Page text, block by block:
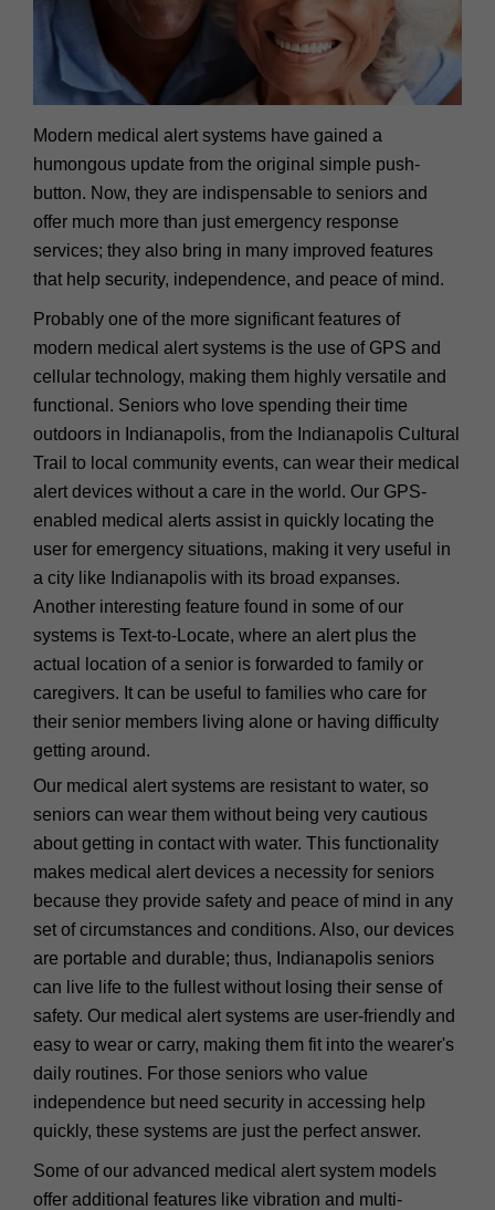
Modern medical alert systems have gained a
humongous update from the original simple push-
button. Now, they are indispensable to seniors and
offer much more than just emergency response
services; they also bring in many improved features
that help security, independence, and peace of mind.
Probably one of the more significant features of
modern medical alert systems is the use of GPS and
cellular technology, making them highly versatile and
functional. Seniors who love spending their time
outdoors in Indianapolis, from the Indianapolis Cultural
Trail to local community events, can wear their medical
alert devices without a care in the world. Our GPS-
enabled medical alerts assist in quickly locating the
user for emergency situations, making it very useful in
a city like Indianapolis with its broad expanses.
Another interesting feature found in some of our
systems is Text-to-Locate, where an alert plus the
actual location of a senior is forwarded to family or
caregivers. It can be useful to families who care for
their senior members living alone or having difficulty
getting around.
Our medical alert systems are resistant to water, so
seniors can wear them without being very cautious
about getting in contact with water. This functionality
makes medical alert devices a necessity for seniors
because they provide safety and peace of mind in any
set of circumstances and conditions. Also, our devices
are portable and durable; thus, Indianapolis seniors
can live life to the fullest without losing their sense of
safety. Our medical alert systems are user-friendly and
easy to wear or carry, making them fit into the wearer's
daily routines. For those seniors who value
independence but need security in accessing help
quickly, these systems are just the perfect answer.
Some of our advanced medical alert system models
offer additional features like vibration and multi-